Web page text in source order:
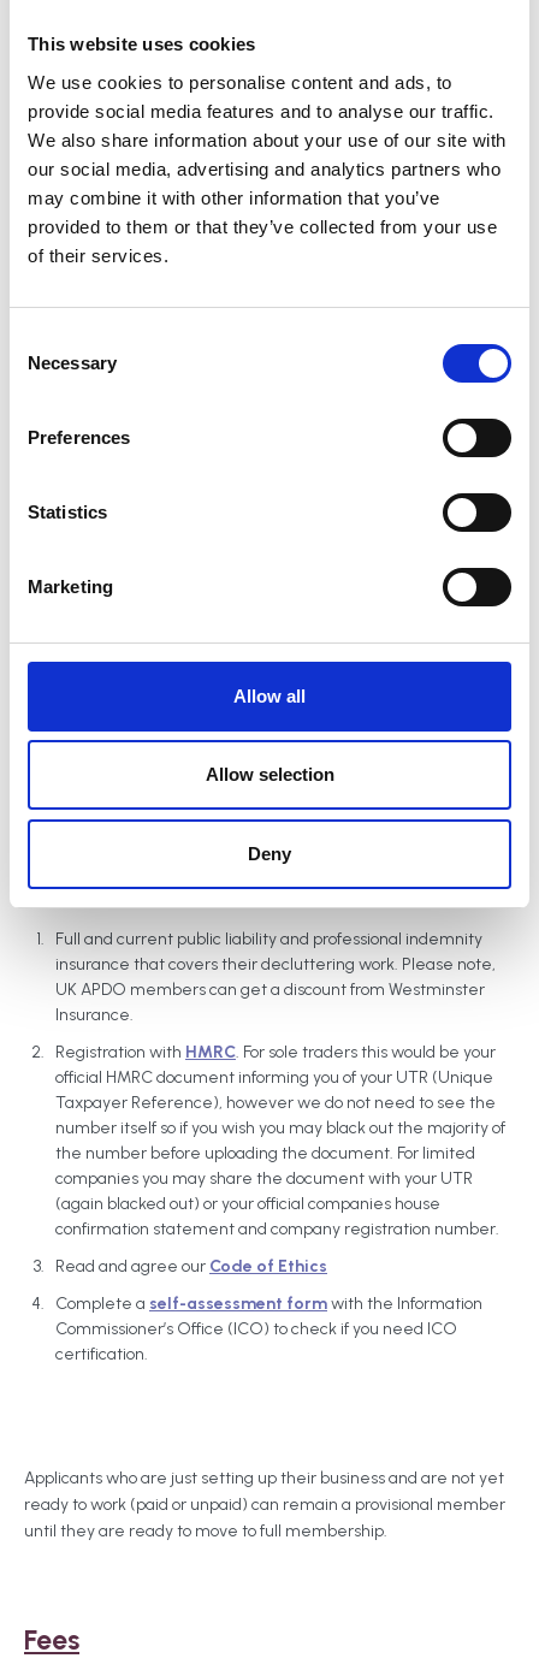
This website uses cookies
We use cookies to personalise content and ads, to
provide social media features and to analyse our traffic.
We also share information about your use of our site with
our social media, advertising and analytics partners who
may combine it with other information that you’ve
provided to them or that they’ve collected from your use
of their services.
Necessary
Preferences
Statistics
Marketing
Allow all
Allow selection
Deny
complete our application form which can be found here. If you
emailmembership@apdo.co.uk.
Joining process
On first joining, all members are designated as provisional
Organiser directoryand are not able to take referrals from
APDO Find an Organiser directoryonly
approved by our admin team.
International applicants should discuss their specific verification
requirements with our Membership Director.
fee, which covers our administrative costs, is also charged for late
renewals.
Verification process
Applicants are asked to make sure they have read
ourconditions of membershipbefore joining:
Full and current public liability and professional indemnity
insurance that covers their decluttering work. Please note,
UK APDO members can get a discount from Westminster
Insurance.
Registration with HMRC. For sole traders this would be your
official HMRC document informing you of your UTR (Unique
Taxpayer Reference), however we do not need to see the
number itself so if you wish you may black out the majority of
the number before uploading the document. For limited
companies you may share the document with your UTR
(again blacked out) or your official companies house
confirmation statement and company registration number.
Read and agree our Code of Ethics
Complete a self-assessment formwith the Information
Commissioner’s Office (ICO) to check if you need ICO
certification.
Applicants who are just setting up their business and are not yet
ready to work (paid or unpaid) can remain a provisional member
until they are ready to move to full membership.
Fees